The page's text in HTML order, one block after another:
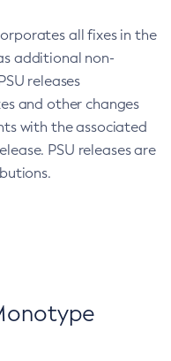
all fixes in the
additional non-
releases
and other changes
with the associated
PSU releases are